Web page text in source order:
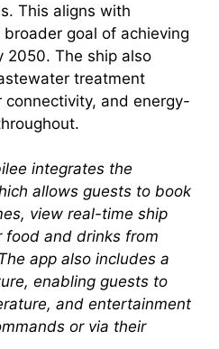
This aligns with
broader goal of achieving
2050. The ship also
treatment
connectivity, and energy-
integrates the
allows guests to book
view real-time ship
food and drinks from
app also includes a
enabling guests to
and entertainment
or via their